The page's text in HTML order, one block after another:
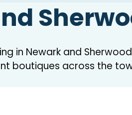
in Newark and
boutiques across the